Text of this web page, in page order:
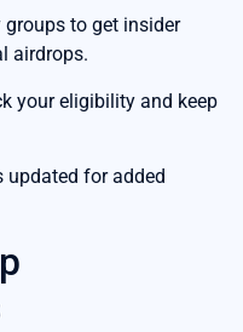
to get insider
airdrops.
your eligibility and keep
updated for added